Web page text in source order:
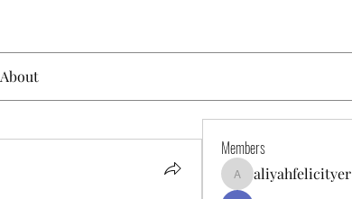
About
Members
aliyahfelicityer
aliyahfelicityer